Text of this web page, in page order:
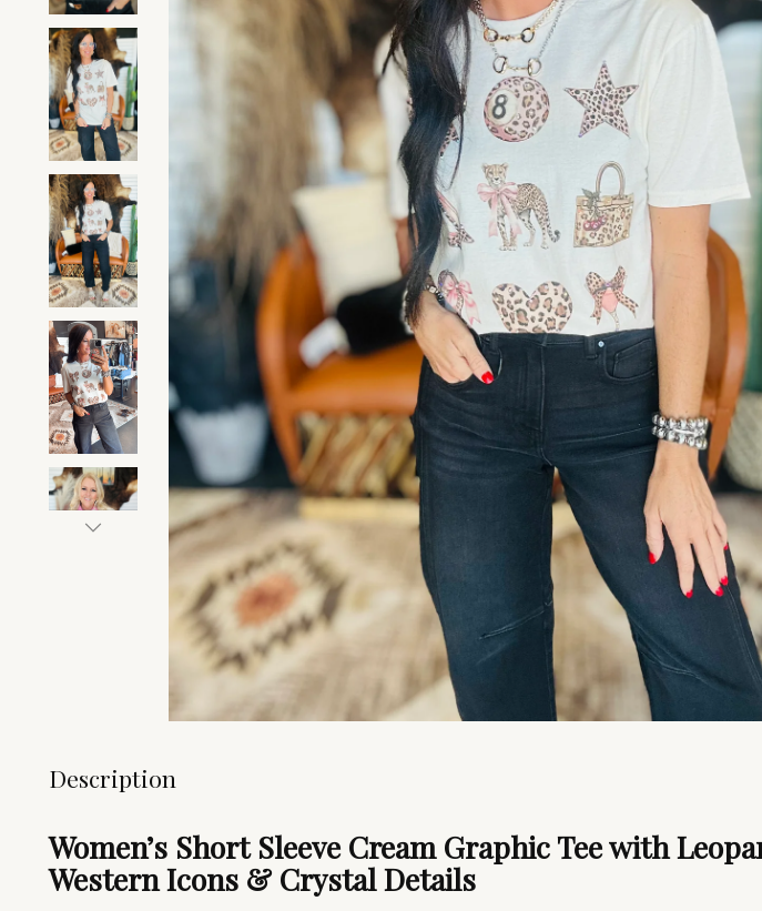
Description
Women’s Short Sleeve Cream Graphic Tee with
Western Icons & Crystal Details